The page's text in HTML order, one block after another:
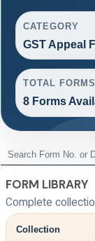
CATEGORY
GST Appeal
TOTAL FORMS
8 Forms
FORM LIBRARY
Complete
Collection